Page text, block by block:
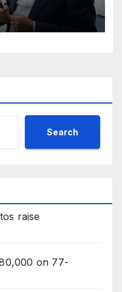
Search
raise
on 77-